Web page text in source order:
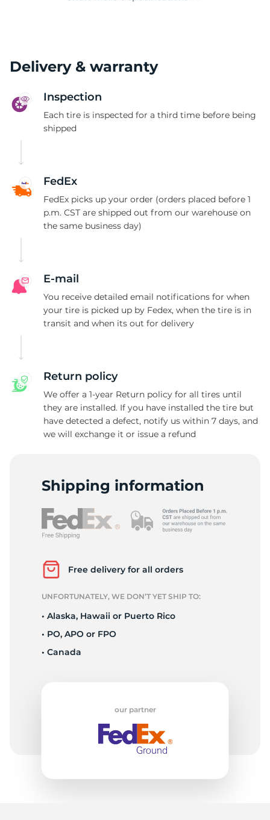
Delivery & warranty
Inspection
Each tire is inspected for a third time before being
shipped
FedEx
FedEx picks up your order (orders placed before 1
p.m. CST are shipped out from our warehouse on
the same business day)
E-mail
You receive detailed email notifications for when
your tire is picked up by Fedex, when the tire is in
transit and when its out for delivery
Return policy
We offer a 1-year Return policy for all tires until
they are installed. If you have installed the tire but
have detected a defect, notify us within 7 days, and
we will exchange it or issue a refund
Shipping information
Free delivery for all orders
UNFORTUNATELY, WE DON’T YET SHIP TO:
• Alaska, Hawaii or Puerto Rico
• PO, APO or FPO
• Canada
our partner